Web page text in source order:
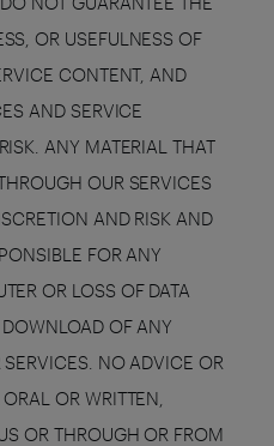
OR USEFULNESS OF
CONTENT, AND
AND SERVICE
ANY MATERIAL THAT
OUR SERVICES
AND RISK AND
FOR ANY
OR LOSS OF DATA
OF ANY
NO ADVICE OR
OR WRITTEN,
OR THROUGH OR FROM